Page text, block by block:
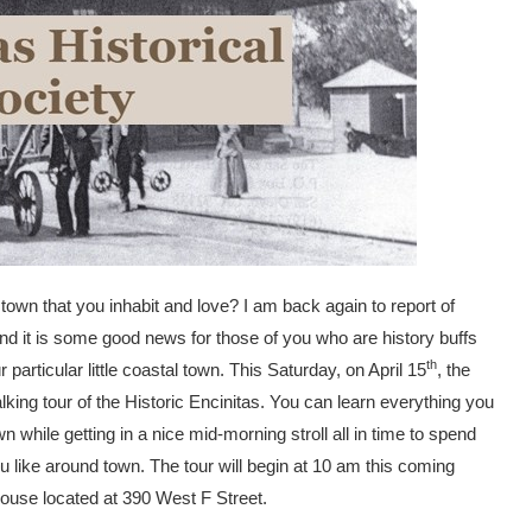
that you inhabit and love? I am back again to report of
it is some good news for those of you who are history buffs
little coastal town. This Saturday, on April 15th, the
tour of the Historic Encinitas. You can learn everything you
while getting in a nice mid-morning stroll all in time to spend
like around town. The tour will begin at 10 am this coming
located at 390 West F Street.